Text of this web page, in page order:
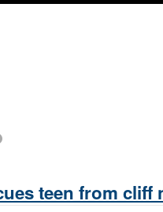
teen from cliff